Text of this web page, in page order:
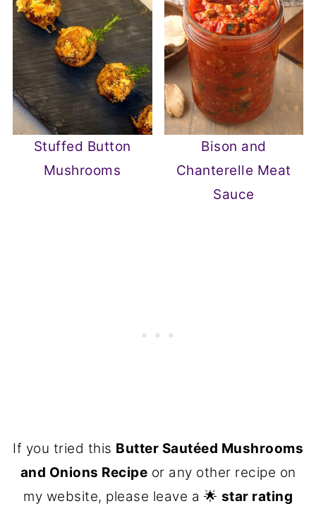
Stuffed Button
Mushrooms
Bison and
Chanterelle Meat
Sauce
If you tried this Butter Sautéed Mushrooms
and Onions Recipe or any other recipe on
my website, please leave a 🌟 star rating